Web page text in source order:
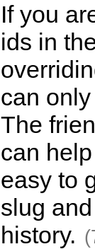
If you
ids in
can
The
can
easy to
slug
history.